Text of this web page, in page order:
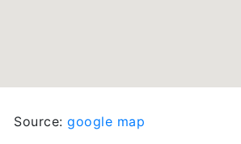
Source: google map